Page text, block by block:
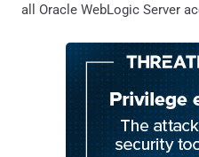
all Oracle WebLogic Server